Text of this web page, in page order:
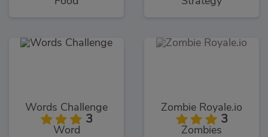
Words Challenge
3
Word
Zombie Royale.io
3
Zombies